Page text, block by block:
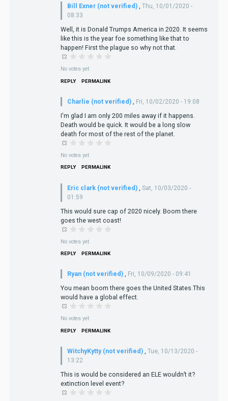
Bill Exner (not verified) , Thu, 10/01/2020 -
08:33
Well, it is Donald Trumps America in 2020. It seems
like this is the year foe something like that to
happen! First the plague so why not that.
No votes yet
REPLY PERMALINK
Charlie (not verified) Fri, 10/02/2020 - 19:08
I'm glad I am only 200 miles away if it happens.
Death would be quick. It would be a long slow
death for most of the rest of the planet.
No votes yet
REPLY PERMALINK
Eric clark (not verified)
Sat, 10/03/2020 -
01:59
This would sure cap of 2020 nicely. Boom there
goes the west coast!
No votes yet
REPLY PERMALINK
Ryan (not verified) , Fri, 10/09/2020 - 09:41
You mean boom there goes the United States.This
would have a global effect.
No votes yet
REPLY PERMALINK
WitchyKytty (not verified)
Tue, 10/13/2020 -
13:22
This is would be considered an ELE wouldn’t it?
extinction level event?